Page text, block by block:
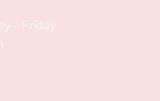
– Friday